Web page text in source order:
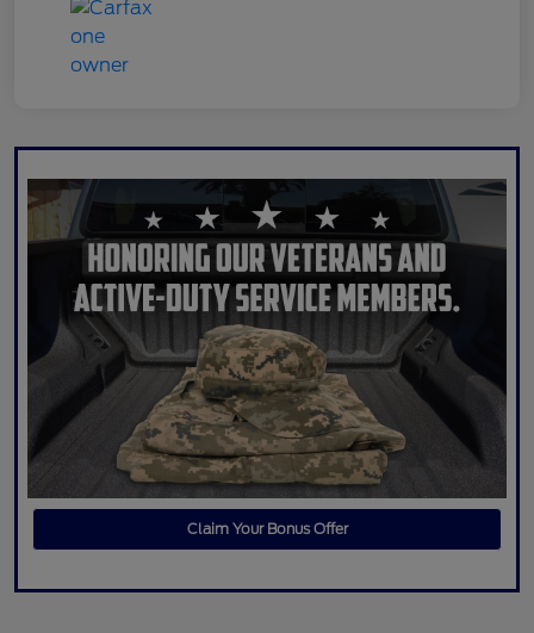
Claim Your Bonus Offer